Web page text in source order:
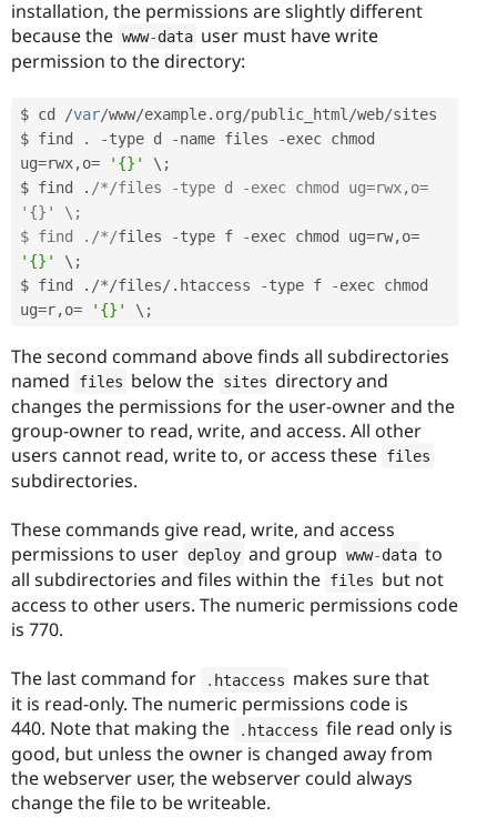
installation, the permissions are slightly different
because the www-data user must have write
permission to the directory:
$ cd /var/www/example. org/public_html /web/sites
$ find
. -type d -name files -exec chmod
ug=rwx,o= '{}' \ ;
$ find
. /*/files -type d -exec chmod ug=rwx,o=
'{}' \;
$ find ./*/files -type f -exec chmod ug=rw,o=
'{}'
\ ;
$ find
. /*/files/. htaccess -type f -exec chmod
ug=r,o= '{}' \ ;
The second command above finds all subdirectories
named
files below the sites directory and
changes the permissions for the user-owner and the
group-owner to read, write, and access. All other
users cannot read, write to, or access these files
subdirectories.
These commands give read, write, and access
permissions to user deploy and group www-data to
all subdirectories and files within the files but not
access to other users. The numeric permissions code
is 770.
The last command for htaccess makes sure that
it is read-only. The numeric permissions code is
440. Note that making the
htaccess file read only is
good, but unless the owner is changed away from
the webserver user, the webserver could always
change the file to be writeable.